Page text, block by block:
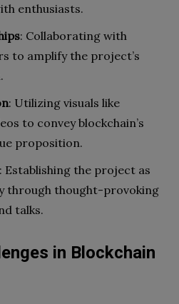
enthusiasts.
: Collaborating with
to amplify the project’s
: Utilizing visuals like
to convey blockchain’s
proposition.
: Establishing the project as
through thought-provoking
talks.
in Blockchain